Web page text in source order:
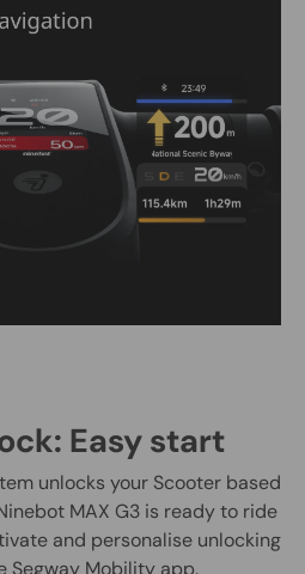
Easy start
unlocks your Scooter based
MAX G3 is ready to ride
and personalise unlocking
Segway Mobility app.